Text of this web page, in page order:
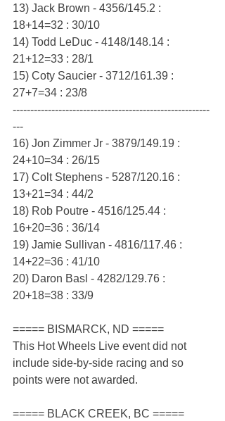
13) Jack Brown - 4356/145.2 :
18+14=32 : 30/10
14) Todd LeDuc - 4148/148.14 :
21+12=33 : 28/1
15) Coty Saucier - 3712/161.39 :
27+7=34 : 23/8
--------------------------------------------------------
---
16) Jon Zimmer Jr - 3879/149.19 :
24+10=34 : 26/15
17) Colt Stephens - 5287/120.16 :
13+21=34 : 44/2
18) Rob Poutre - 4516/125.44 :
16+20=36 : 36/14
19) Jamie Sullivan - 4816/117.46 :
14+22=36 : 41/10
20) Daron Basl - 4282/129.76 :
20+18=38 : 33/9
===== BISMARCK, ND =====
This Hot Wheels Live event did not
include side-by-side racing and so
points were not awarded.
===== BLACK CREEK, BC =====